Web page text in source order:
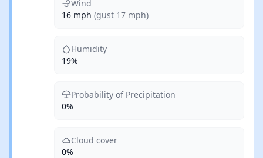
Wind
16 mph (gust 17 mph)
Humidity
19%
Probability of Precipitation
0%
Cloud cover
0%